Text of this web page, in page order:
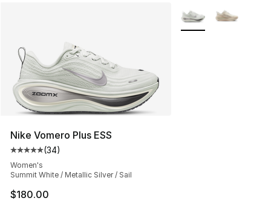
Nike Vomero Plus ESS
Average customer rating - [5 out of 5 stars], 34 reviews
(34)
Women's
Summit White / Metallic Silver / Sail
$180.00
More Colors